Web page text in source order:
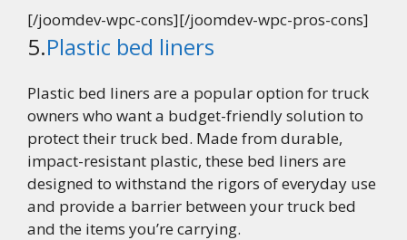
[/joomdev-wpc-cons][/joomdev-wpc-pros-cons]
5.Plastic bed liners
Plastic bed liners are a popular option for truck
owners who want a budget-friendly solution to
protect their truck bed. Made from durable,
impact-resistant plastic, these bed liners are
designed to withstand the rigors of everyday use
and provide a barrier between your truck bed
and the items you’re carrying.